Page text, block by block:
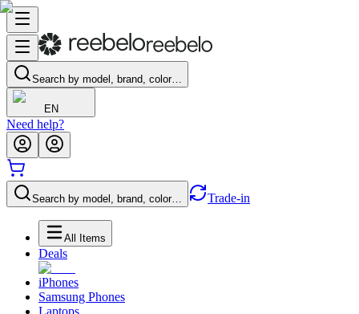
Search by model, brand, color…
EN
Need help?
Search by model, brand, color… Trade-in
All Items
Deals
iPhones
Samsung Phones
Laptops